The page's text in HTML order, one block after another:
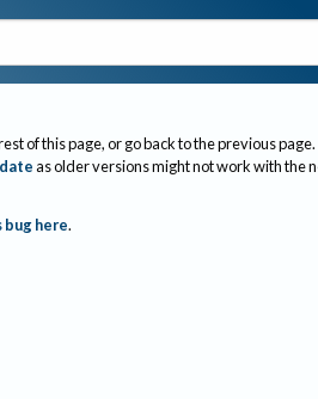
of this page, or go back to the previous page.
as older versions might not work with the
here.